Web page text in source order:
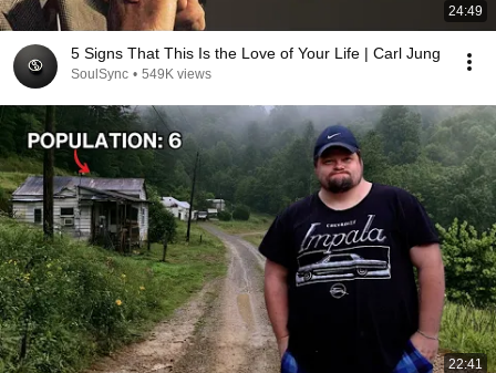
24:49
5 Signs That This Is the Love of Your Life | Carl Jung
SoulSync • 549K views
22:41